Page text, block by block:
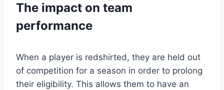
The impact on team
performance
When a player is redshirted, they are held out
of competition for a season in order to prolong
their eligibility. This allows them to have an